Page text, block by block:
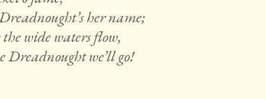
her name;
the wide waters flow,
Dreadnought we’ll go!